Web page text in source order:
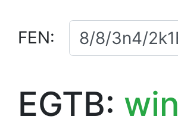
FEN:
EGTB: win